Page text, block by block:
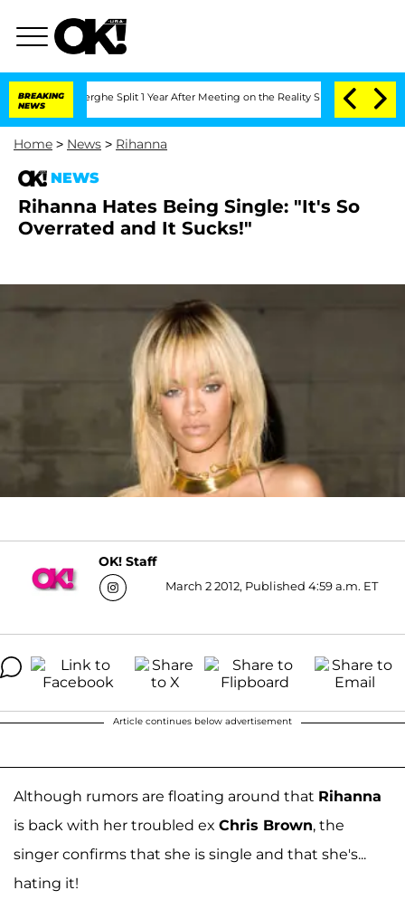
BREAKING
NEWS
Split 1 Year After Meeting on the Reality Show Senate
Home > News > Rihanna
NEWS
Rihanna Hates Being Single: "It's So
Overrated and It Sucks!"
OK! Staff
March 2 2012, Published 4:59 a.m. ET
Article continues below advertisement
Although rumors are floating around that Rihanna
is back with her troubled ex Chris Brown, the
singer confirms that she is single and that she's...
hating it!